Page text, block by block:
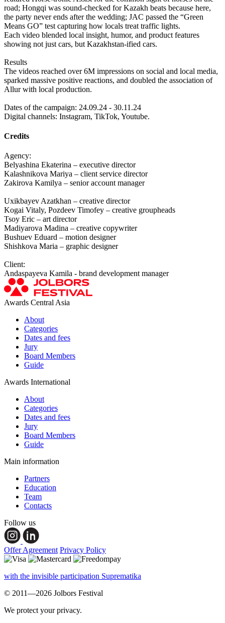
road; Hongqi was sound-checked for Kazakh beats because here,
the party never ends after the wedding; JAC passed the “Green
Means GO” test capturing how locals treat traffic lights.
Each video blended local insight, humor, and product features
showing not just cars, but Kazakhstan-ified cars.
Results
The videos reached over 6M impressions on social and local media,
sparked massive positive reactions, and doubled the association of
Allur with local production.
Dates of the campaign: 24.09.24 - 30.11.24
Digital channels: Instagram, TikTok, Youtube.
Credits
Agency:
Belyashina Ekaterina – executive director
Kalashnikova Mariya – client service director
Zakirova Kamilya – senior account manager
Uxikbayev Azatkhan – creative director
Kogai Vitaly, Pozdeev Timofey – creative groupheads
Tsoy Eric – art director
Madiyarova Madina – creative copywriter
Bushuev Eduard – motion designer
Shishkova Maria – graphic designer
Client:
Andaspayeva Kamila - brand development manager
Awards Central Asia
About
Categories
Dates and fees
Jury
Board Members
Guide
Awards International
About
Categories
Dates and fees
Jury
Board Members
Guide
Main information
Partners
Education
Team
Contacts
Follow us
Offer Agreement Privacy Policy
with the invisible participation Suprematika
© 2011—2026 Jolbors Festival
We protect your privacy.